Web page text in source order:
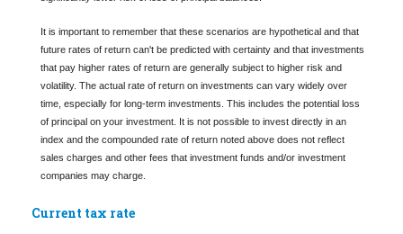
It is important to remember that these scenarios are hypothetical and that
future rates of return can't be predicted with certainty and that investments
that pay higher rates of return are generally subject to higher risk and
volatility. The actual rate of return on investments can vary widely over
time, especially for long-term investments. This includes the potential loss
of principal on your investment. It is not possible to invest directly in an
index and the compounded rate of return noted above does not reflect
sales charges and other fees that investment funds and/or investment
companies may charge.
Current tax rate